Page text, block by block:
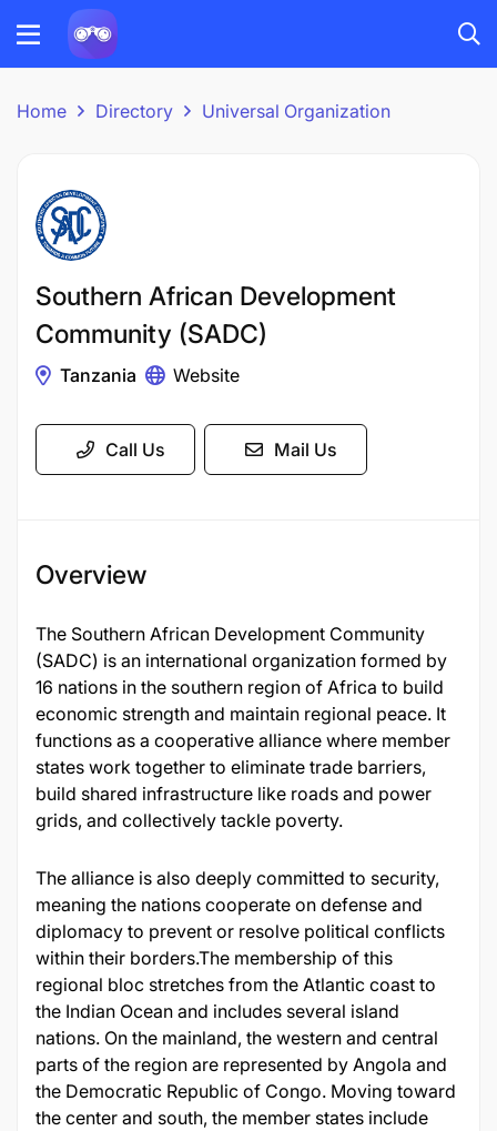
Home Directory Universal Organization
Southern African Development
Community (SADC)
Tanzania Website
Call Us Mail Us
Overview
The Southern African Development Community
(SADC) is an international organization formed by
16 nations in the southern region of Africa to build
economic strength and maintain regional peace. It
functions as a cooperative alliance where member
states work together to eliminate trade barriers,
build shared infrastructure like roads and power
grids, and collectively tackle poverty.
The alliance is also deeply committed to security,
meaning the nations cooperate on defense and
diplomacy to prevent or resolve political conflicts
within their borders.The membership of this
regional bloc stretches from the Atlantic coast to
the Indian Ocean and includes several island
nations. On the mainland, the western and central
parts of the region are represented by Angola and
the Democratic Republic of Congo. Moving toward
the center and south, the member states include